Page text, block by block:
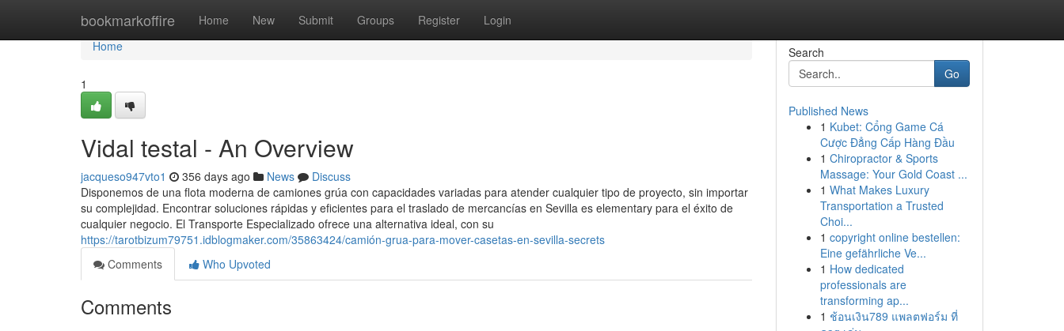
bookmarkoffire Home New Submit Groups Register Login
Home
Home
1
Vidal testal - An Overview
jacqueso947vto1 356 days ago News
Discuss
Disponemos de una flota moderna de camiones grúa con capacidades variadas para atender cualquier tipo de proyecto, sin importar
su complejidad. Encontrar soluciones rápidas y eficientes para el traslado de mercancías en Sevilla es elementary para el éxito de
cualquier negocio. El Transporte Especializado ofrece una alternativa ideal, con su
https://tarotbizum79751.idblogmaker.com/35863424/camión-grua-para-mover-casetas-en-sevilla-secrets
Comments
Who Upvoted
Comments
Search
Go
Published News
1 Kubet: Cổng Game Cá
Cược Đẳng Cấp Hàng Đầu
1 Chiropractor & Sports
Massage: Your Gold Coast ...
1 What Makes Luxury
Transportation a Trusted
Choi...
1 copyright online bestellen:
Eine gefährliche Ve...
1 How dedicated
professionals are
transforming ap...
1 ช้อนเงิน789 แพลตฟอร์ม ที่